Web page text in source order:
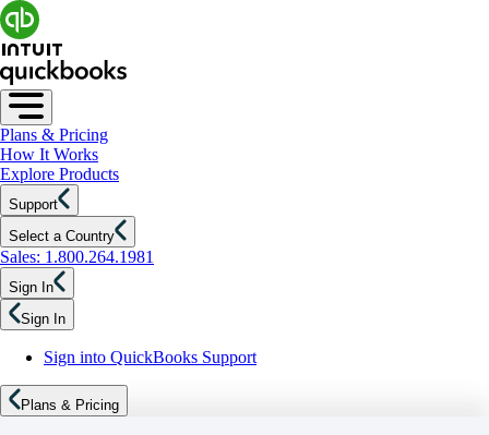
Plans & Pricing
How It Works
Explore Products
Support
Select a Country
Sales: 1.800.264.1981
Sign In
Sign In
Sign into QuickBooks Support
Plans & Pricing